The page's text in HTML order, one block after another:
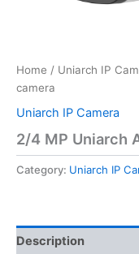
Home / Uniarch IP
camera
Uniarch IP Camera
2/4 MP Uniarch
Category: Uniarch IP
Description